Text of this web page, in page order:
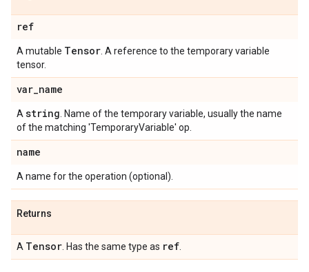
ref
A mutable Tensor . A reference to the temporary variable
tensor.
var_name
A string . Name of the temporary variable, usually the name
of the matching 'TemporaryVariable' op.
name
A name for the operation (optional).
Returns
A Tensor . Has the same type as ref